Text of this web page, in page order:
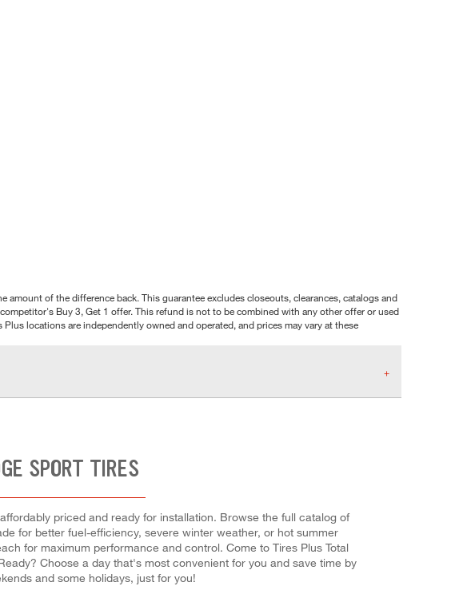
of the difference back. This guarantee excludes closeouts, clearances, catalogs and
Buy 3, Get 1 offer. This refund is not to be combined with any other offer or used
locations are independently owned and operated, and prices may vary at these
SPORT TIRES
priced and ready for installation. Browse the full catalog of
for better fuel-efficiency, severe winter weather, or hot summer
for maximum performance and control. Come to Tires Plus Total
Choose a day that's most convenient for you and save time by
and some holidays, just for you!